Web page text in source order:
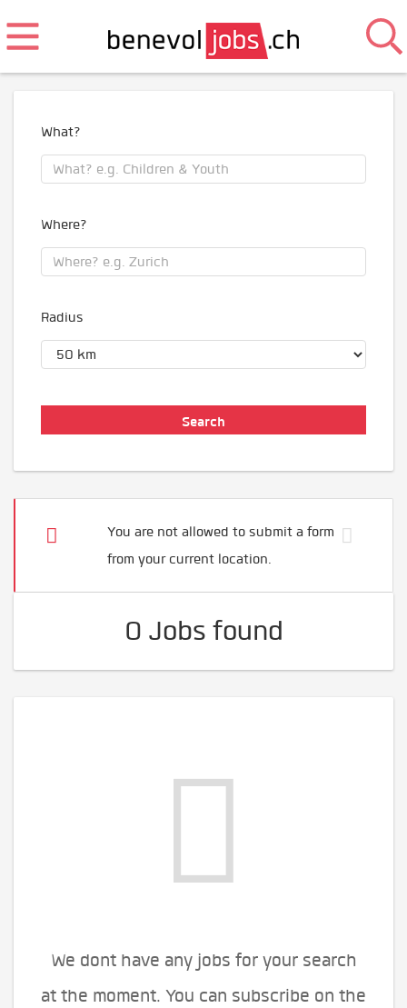
What?
Where?
Radius
You are not allowed to submit a form
from your current location.
0 Jobs found
We dont have any jobs for your search
at the moment. You can subscribe on the